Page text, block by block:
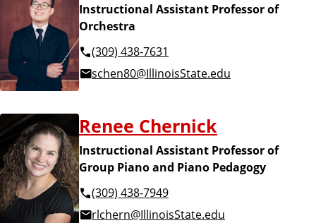
Instructional Assistant Professor of
Orchestra
(309) 438-7631
schen80@IllinoisState.edu
Renee Chernick
Instructional Assistant Professor of
Group Piano and Piano Pedagogy
(309) 438-7949
rlchern@IllinoisState.edu